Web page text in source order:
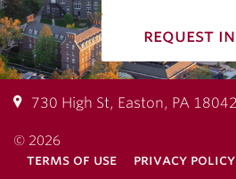
request
730 High St, Easton, PA 18042
© 2026
terms of use
privacy policy